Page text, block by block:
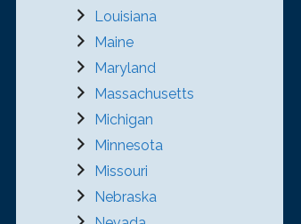
Louisiana
Maine
Maryland
Massachusetts
Michigan
Minnesota
Missouri
Nebraska